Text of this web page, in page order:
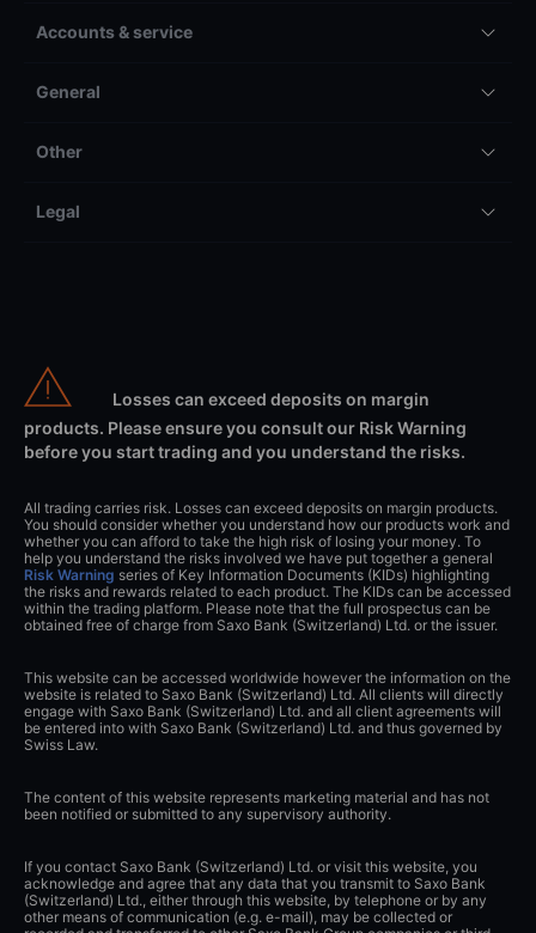
Accounts & service
General
Other
Legal
Losses can exceed deposits on margin
products. Please ensure you consult our Risk Warning
before you start trading and you understand the risks.
All trading carries risk. Losses can exceed deposits on margin products.
You should consider whether you understand how our products work and
whether you can afford to take the high risk of losing your money. To
help you understand the risks involved we have put together a general
Risk Warning series of Key Information Documents (KIDs) highlighting
the risks and rewards related to each product. The KIDs can be accessed
within the trading platform. Please note that the full prospectus can be
obtained free of charge from Saxo Bank (Switzerland) Ltd. or the issuer.
This website can be accessed worldwide however the information on the
website is related to Saxo Bank (Switzerland) Ltd. All clients will directly
engage with Saxo Bank (Switzerland) Ltd. and all client agreements will
be entered into with Saxo Bank (Switzerland) Ltd. and thus governed by
Swiss Law.
The content of this website represents marketing material and has not
been notified or submitted to any supervisory authority.
If you contact Saxo Bank (Switzerland) Ltd. or visit this website, you
acknowledge and agree that any data that you transmit to Saxo Bank
(Switzerland) Ltd., either through this website, by telephone or by any
other means of communication (e.g. e-mail), may be collected or